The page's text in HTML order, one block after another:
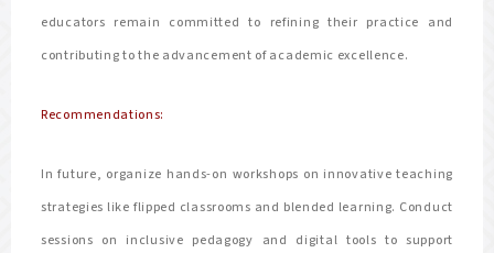
educators remain committed to refining their practice and
contributing to the advancement of academic excellence.
Recommendations:
In future, organize hands-on workshops on innovative teaching
strategies like flipped classrooms and blended learning. Conduct
sessions on inclusive pedagogy and digital tools to support